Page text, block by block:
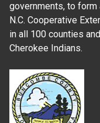
governments, to
N.C. Cooperative
in all 100 counties
Cherokee Indians.